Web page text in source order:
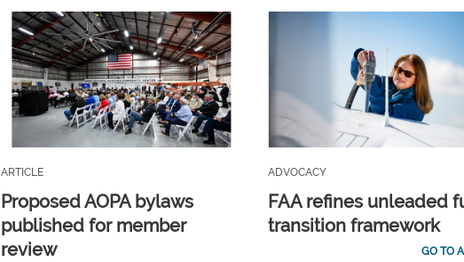
ARTICLE
Proposed AOPA bylaws
published for member
review
ADVOCACY
FAA refines unleaded
transition framework
GO TO